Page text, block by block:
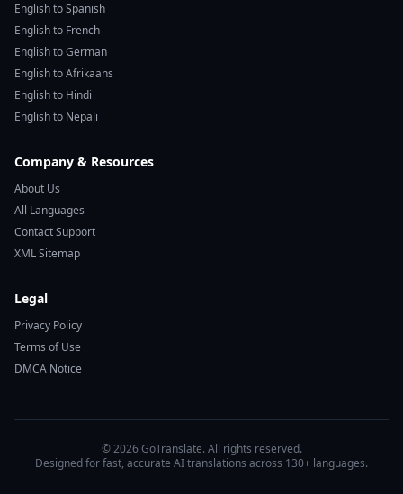
English to Spanish
English to French
English to German
English to Afrikaans
English to Hindi
English to Nepali
Company & Resources
About Us
All Languages
Contact Support
XML Sitemap
Legal
Privacy Policy
Terms of Use
DMCA Notice
© 2026 GoTranslate. All rights reserved.
Designed for fast, accurate AI translations across 130+ languages.